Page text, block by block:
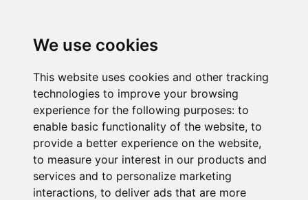
We use cookies
This website uses cookies and other tracking
technologies to improve your browsing
experience for the following purposes: to
enable basic functionality of the website, to
provide a better experience on the website,
to measure your interest in our products and
services and to personalize marketing
interactions, to deliver ads that are more